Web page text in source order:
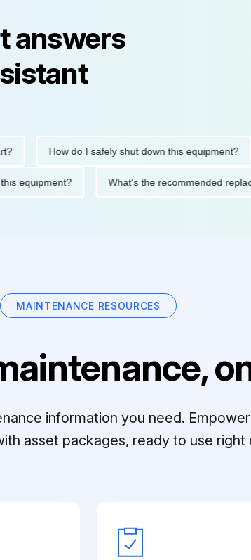
answers
How do I safely shut down this equipment?
this equipment? What's the
MAINTENANCE RESOURCES
information you need.
asset packages, ready to use right